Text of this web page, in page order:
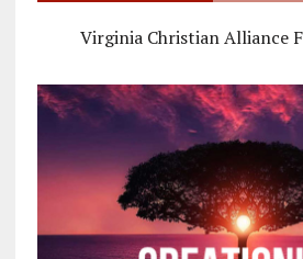
Virginia Christian Alliance